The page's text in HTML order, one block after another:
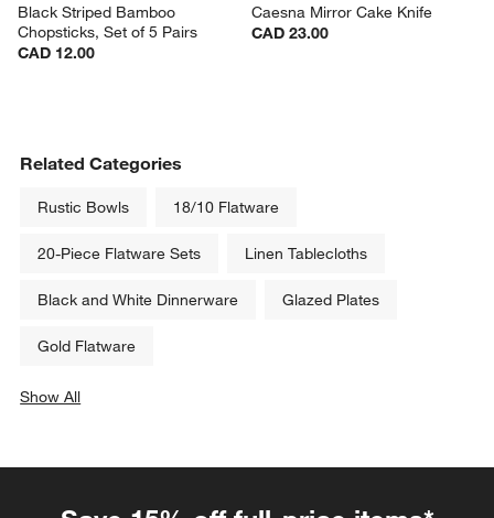
Black Striped Bamboo
Chopsticks, Set of 5 Pairs
CAD 12.00
Caesna Mirror Cake Knife
CAD 23.00
Related Categories
Rustic Bowls 18/10 Flatware
20-Piece Flatware Sets Linen Tablecloths
Black and White Dinnerware Glazed Plates
Gold Flatware
Show All